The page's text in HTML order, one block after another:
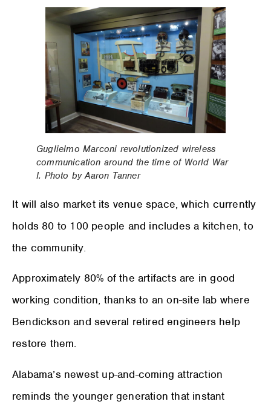
Guglielmo Marconi revolutionized wireless
communication around the time of World War
I. Photo by Aaron Tanner
It will also market its venue space, which currently
holds 80 to 100 people and includes a kitchen, to
the community.
Approximately 80% of the artifacts are in good
working condition, thanks to an on-site lab where
Bendickson and several retired engineers help
restore them.
Alabama’s newest up-and-coming attraction
reminds the younger generation that instant